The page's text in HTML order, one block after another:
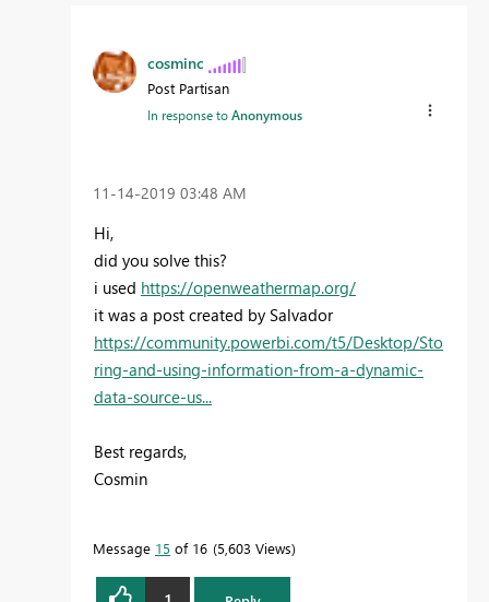
cosminc
Post Partisan
In response toAnonymous
‎11-14-2019 03:48 AM
Hi,
did you solve this?
i used https://openweathermap.org/
it was a post created by Salvador
https://community.powerbi.com/t5/Desktop/Sto
ring-and-using-information-from-a-dynamic-
data-source-us...
Best regards,
Cosmin
Message 15 of 16 5,603 Views